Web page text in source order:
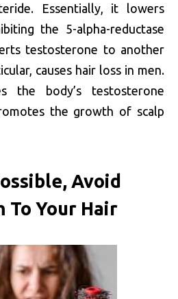
Essentially, it lowers
the 5-alpha-reductase
testosterone to another
causes hair loss in men.
the body’s testosterone
the growth of scalp
Avoid
To Your Hair